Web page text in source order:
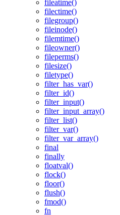
fileatime()
filectime()
filegroup()
fileinode()
filemtime()
fileowner()
fileperms()
filesize()
filetype()
filter_has_var()
filter_id()
filter_input()
filter_input_array()
filter_list()
filter_var()
filter_var_array()
final
finally
floatval()
flock()
floor()
flush()
fmod()
fn